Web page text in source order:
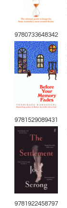
9780733648342
9781529089431
9781922458797